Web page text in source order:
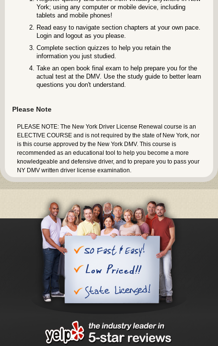
York; using any computer or mobile device, including
tablets and mobile phones!
Read easy to navigate section chapters at your own pace.
Login and logout as you please.
Complete section quizzes to help you retain the
information you just studied.
Take an open book final exam to help prepare you for the
actual test at the DMV. Use the study guide to better learn
questions you don't understand.
Please Note
PLEASE NOTE: The New York Driver License Renewal course is an
ELECTIVE COURSE and is not required by the state of New York, nor
is this course approved by the New York DMV. This course is
recommended as an educational tool to help you become a more
knowledgeable and defensive driver, and to prepare you to pass your
NY DMV written driver license examination.